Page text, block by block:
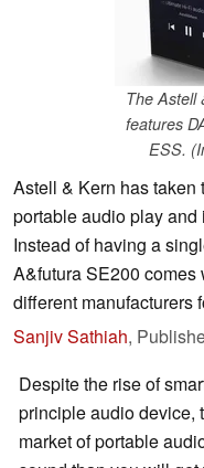
The Astell
features
ESS.
Astell & Kern has taken
portable audio play
Instead of having a
A&futura SE200 comes
different manufacturers
Sanjiv Sathiah,
Despite the rise of
principle audio device,
market of portable